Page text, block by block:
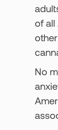
of all
No